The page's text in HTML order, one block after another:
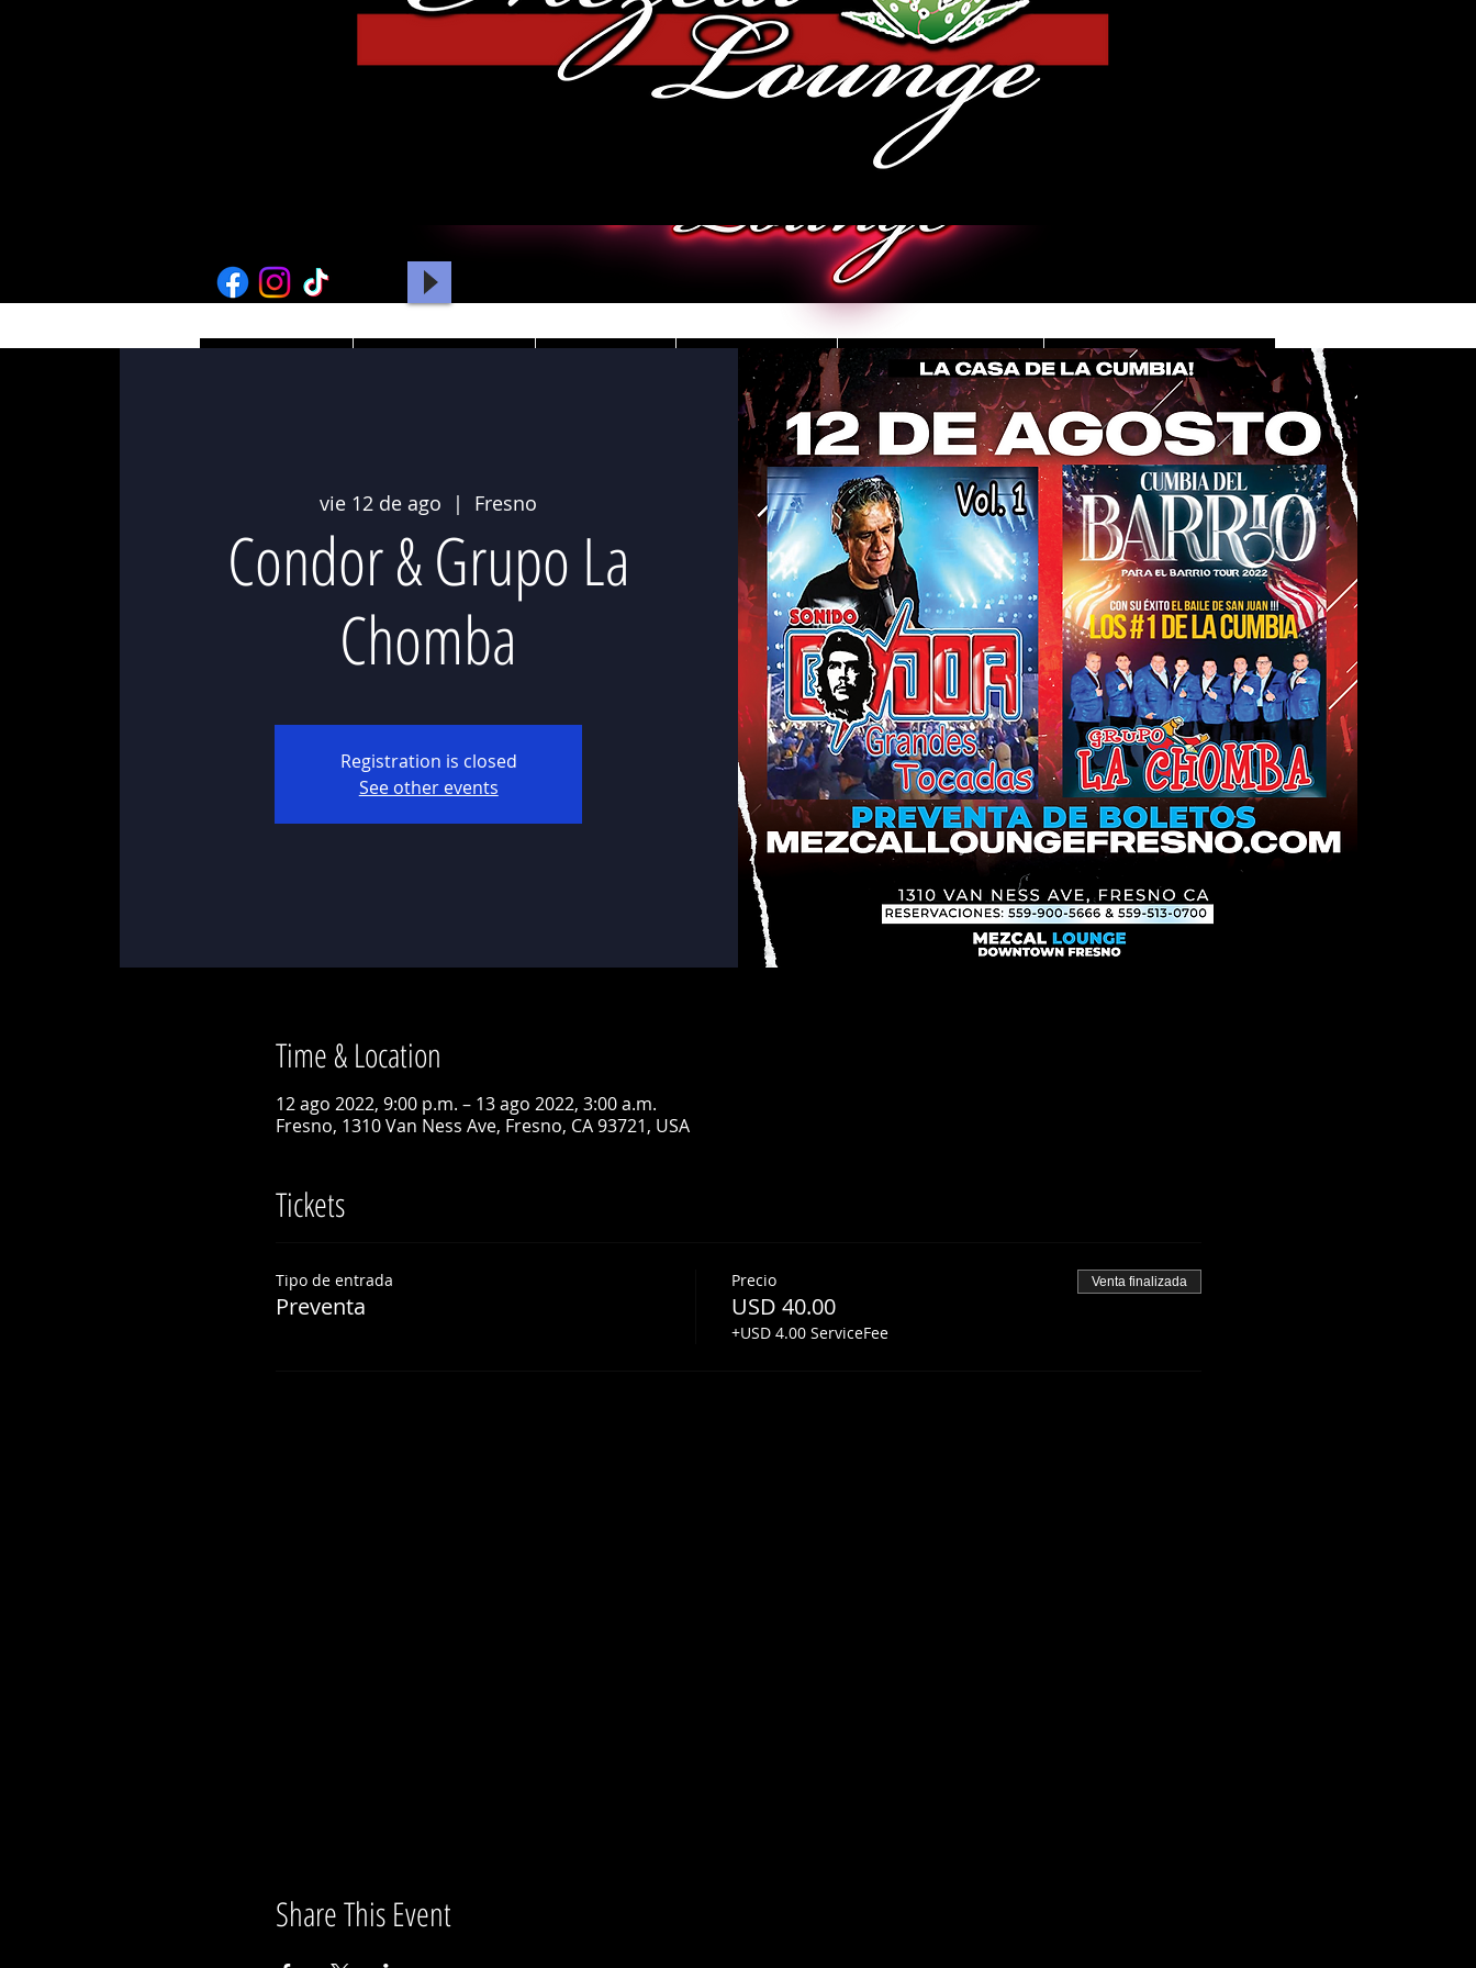
VIDEOS DRESS CODE CONTACT/INFO
vie 12 de ago
  |
Fresno
Condor & Grupo La
Chomba
Registration is closed
See other events
Time & Location
12 ago 2022, 9:00 p.m. – 13 ago 2022, 3:00 a.m.
Fresno, 1310 Van Ness Ave, Fresno, CA 93721, USA
Tickets
Tipo de entrada
Preventa
Precio
USD 40.00
+USD 4.00 ServiceFee
Venta finalizada
Share This Event